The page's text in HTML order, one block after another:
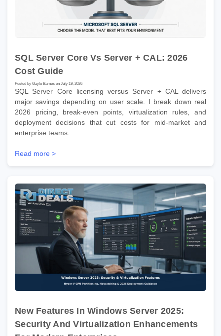
SQL Server Core Vs Server + CAL: 2026
Cost Guide
Posted by Gayle Barnes on July 19, 2026
SQL Server Core licensing versus Server + CAL delivers
major savings depending on user scale. I break down real
2026 pricing, break-even points, virtualization rules, and
deployment decisions that cut costs for mid-market and
enterprise teams.
Read more >
New Features In Windows Server 2025:
Security And Virtualization Enhancements